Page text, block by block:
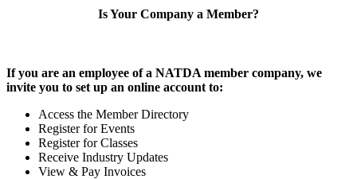
Is Your Company a Member?
If you are an employee of a NATDA member company, we
invite you to set up an online account to:
Access the Member Directory
Register for Events
Register for Classes
Receive Industry Updates
View & Pay Invoices